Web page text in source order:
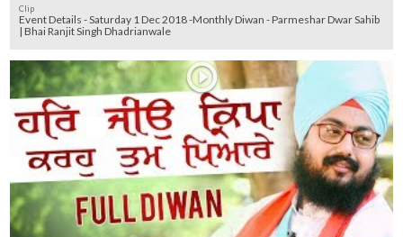
Clip
Event Details - Saturday 1 Dec 2018 -Monthly Diwan - Parmeshar Dwar Sahib
| Bhai Ranjit Singh Dhadrianwale